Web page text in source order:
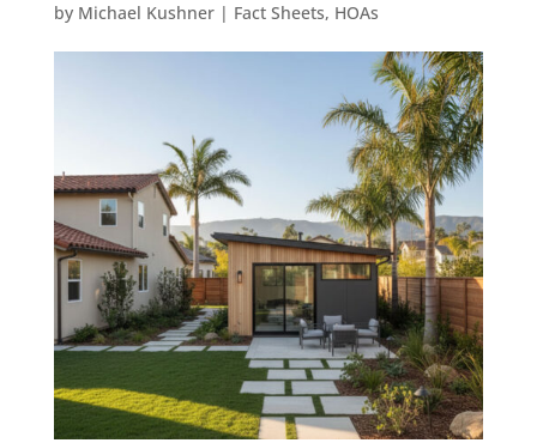
by Michael Kushner| Fact Sheets, HOAs